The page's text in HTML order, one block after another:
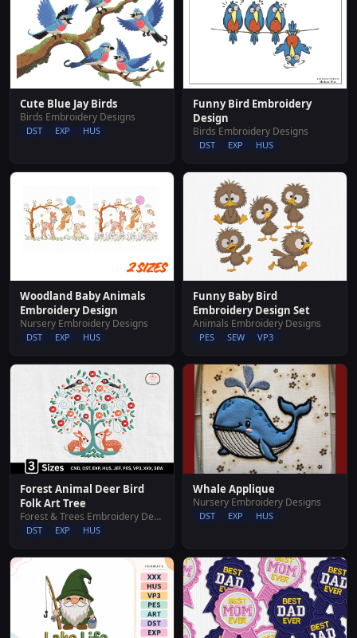
Cute Blue Jay Birds
Birds Embroidery Designs
DST EXP HUS
Funny Bird Embroidery
Design
Birds Embroidery Designs
DST EXP HUS
Woodland Baby Animals
Embroidery Design
Nursery Embroidery Designs
DST EXP HUS
Funny Baby Bird
Embroidery Design Set
Animals Embroidery Designs
PES SEW VP3
Forest Animal Deer Bird
Folk Art Tree
Forest & Trees Embroidery Designs
DST EXP HUS
Whale Applique
Nursery Embroidery Designs
DST EXP HUS